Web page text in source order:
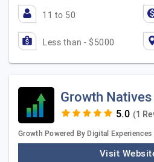
11 to 50
Less than - $5000
Growth Natives
(1
Growth Powered By Digital Experiences
Visit